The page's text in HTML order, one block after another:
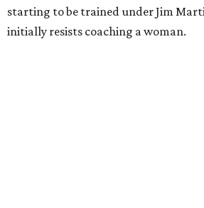
starting to be trained under Jim
initially resists coaching a woman.